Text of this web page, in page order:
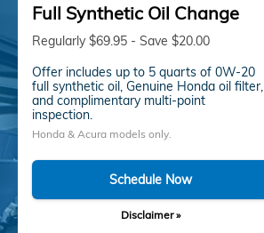
Full Synthetic Oil Change
Regularly $69.95 - Save $20.00
Offer includes up to 5 quarts of 0W-20
full synthetic oil, Genuine Honda oil filter,
and complimentary multi-point
inspection.
Honda & Acura models only.
Schedule Now
Disclaimer »